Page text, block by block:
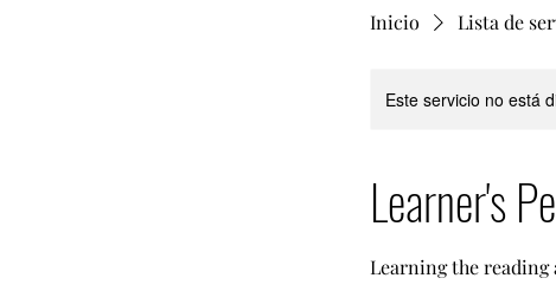
Inicio Lista de
Este servicio no está
Learner's
Learning the